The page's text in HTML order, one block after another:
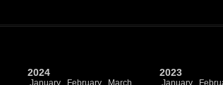
2024
January February
March
2023
January